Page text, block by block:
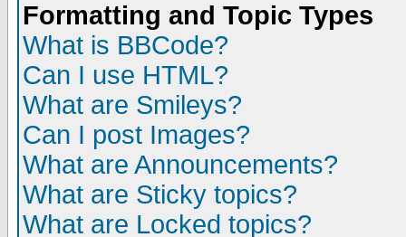
Formatting and Topic Types
What is BBCode?
Can I use HTML?
What are Smileys?
Can I post Images?
What are Announcements?
What are Sticky topics?
What are Locked topics?